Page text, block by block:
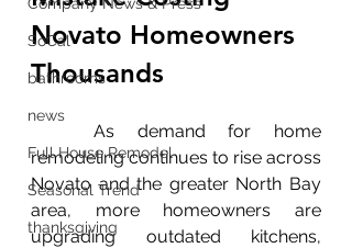
SoCal
bathrooms
news
Full House Remodel
Seasonal Trend
thanksgiving
Novato Homeowners
Thousands
remodeling continues to rise across
Novato and the greater North Bay
area, more homeowners are
upgrading outdated kitchens,